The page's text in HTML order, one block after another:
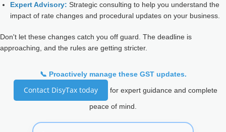
Expert Advisory: Strategic consulting to help you understand the
impact of rate changes and procedural updates on your business.
Don't let these changes catch you off guard. The deadline is
approaching, and the rules are getting stricter.
📞 Proactively manage these GST updates.
Contact DisyTax today
for expert guidance and complete
peace of mind.